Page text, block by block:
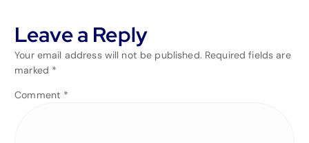
Leave a Reply
Your email address will not be published. Required fields are
marked *
Comment *